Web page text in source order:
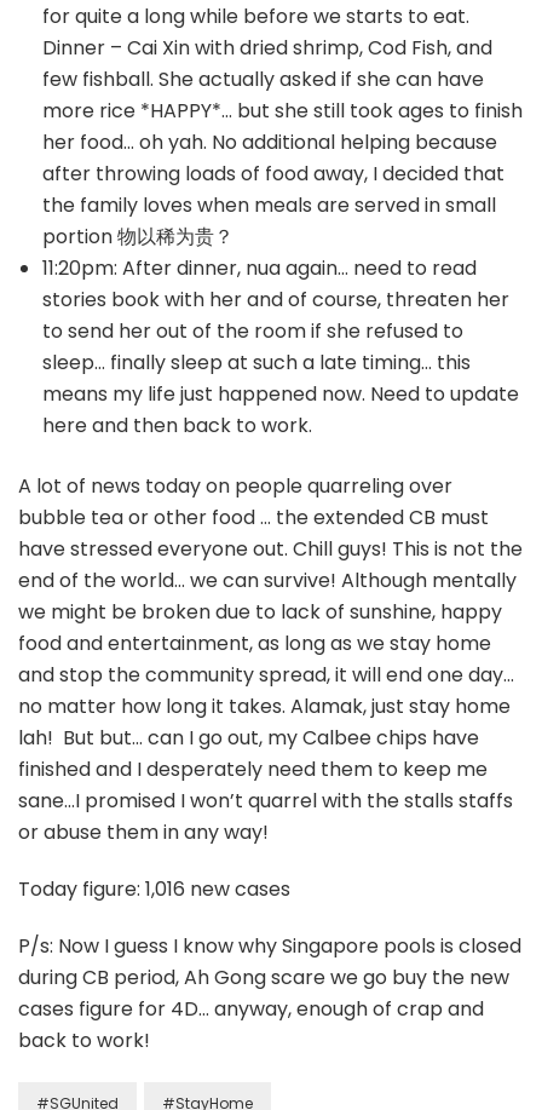
for quite a long while before we starts to eat.
Dinner – Cai Xin with dried shrimp, Cod Fish, and
few fishball. She actually asked if she can have
more rice *HAPPY*… but she still took ages to finish
her food… oh yah. No additional helping because
after throwing loads of food away, I decided that
the family loves when meals are served in small
portion 物以稀为贵？
11:20pm: After dinner, nua again… need to read
stories book with her and of course, threaten her
to send her out of the room if she refused to
sleep… finally sleep at such a late timing… this
means my life just happened now. Need to update
here and then back to work.
A lot of news today on people quarreling over
bubble tea or other food … the extended CB must
have stressed everyone out. Chill guys! This is not the
end of the world… we can survive! Although mentally
we might be broken due to lack of sunshine, happy
food and entertainment, as long as we stay home
and stop the community spread, it will end one day…
no matter how long it takes. Alamak, just stay home
lah! But but… can I go out, my Calbee chips have
finished and I desperately need them to keep me
sane…I promised I won’t quarrel with the stalls staffs
or abuse them in any way!
Today figure: 1,016 new cases
P/s: Now I guess I know why Singapore pools is closed
during CB period, Ah Gong scare we go buy the new
cases figure for 4D… anyway, enough of crap and
back to work!
#SGUnited #StayHome